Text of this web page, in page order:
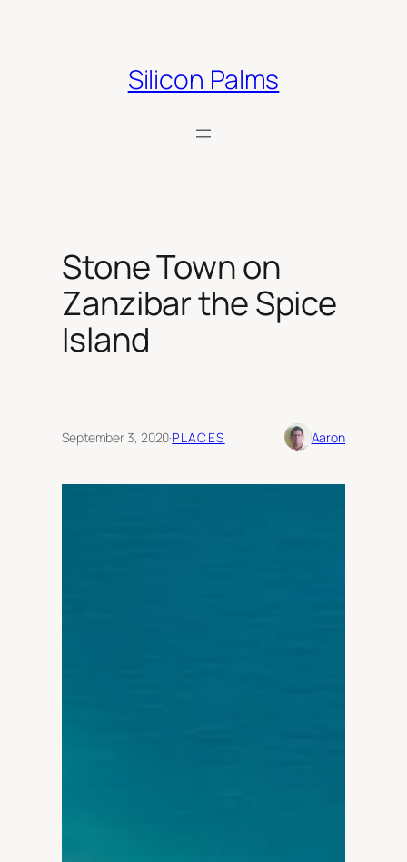
Silicon Palms
Stone Town on
Zanzibar the Spice
Island
September 3, 2020·PLACES Aaron